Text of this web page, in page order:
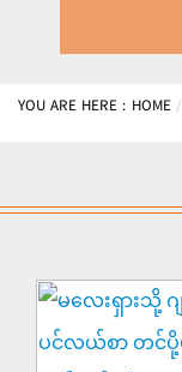
YOU ARE HERE : HOME